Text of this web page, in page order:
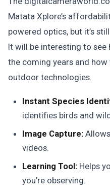
Matata Xplore’s
powered optics, but it’s
It will be interesting to see
the coming years and
outdoor technologies.
Instant Species
identifies birds and
Image Capture:
videos.
Learning Tool: Helps
you’re observing.